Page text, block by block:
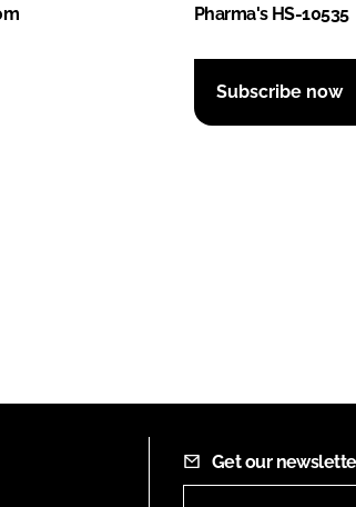
Pharma's HS-10535
Subscribe now
Get our